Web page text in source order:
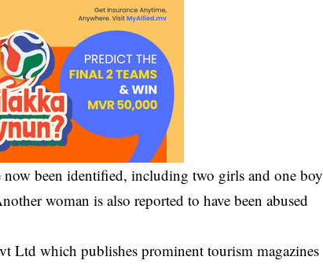
been identified, including two girls and one boy
woman is also reported to have been abused
Ltd which publishes prominent tourism magazines